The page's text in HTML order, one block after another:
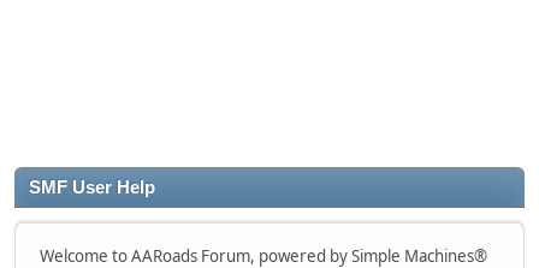
SMF User Help
Welcome to AARoads Forum, powered by Simple Machines®